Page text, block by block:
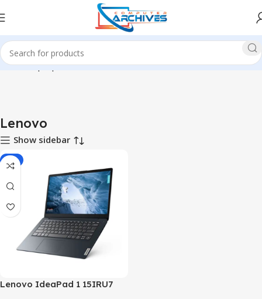
Home Laptop Lenovo
Lenovo
Show sidebar
-7%
Lenovo IdeaPad 1 15IRU7